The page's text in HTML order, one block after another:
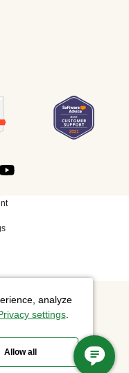
reserved.
analyze
settings.
Allow all